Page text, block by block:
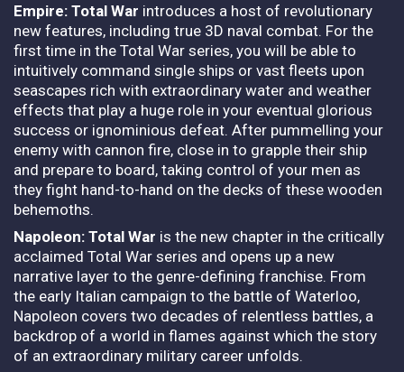
Empire: Total War introduces a host of revolutionary
new features, including true 3D naval combat. For the
first time in the Total War series, you will be able to
intuitively command single ships or vast fleets upon
seascapes rich with extraordinary water and weather
effects that play a huge role in your eventual glorious
success or ignominious defeat. After pummelling your
enemy with cannon fire, close in to grapple their ship
and prepare to board, taking control of your men as
they fight hand-to-hand on the decks of these wooden
behemoths.
Napoleon: Total War is the new chapter in the critically
acclaimed Total War series and opens up a new
narrative layer to the genre-defining franchise. From
the early Italian campaign to the battle of Waterloo,
Napoleon covers two decades of relentless battles, a
backdrop of a world in flames against which the story
of an extraordinary military career unfolds.